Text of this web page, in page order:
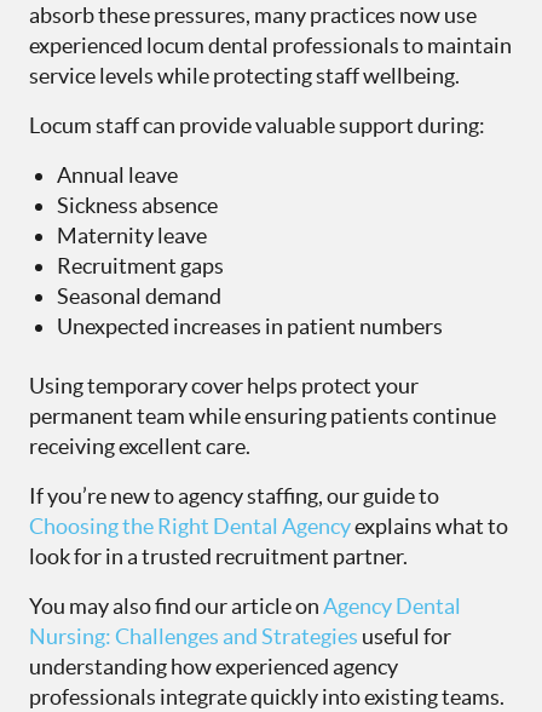
absorb these pressures, many practices now use
experienced locum dental professionals to maintain
service levels while protecting staff wellbeing.
Locum staff can provide valuable support during:
Annual leave
Sickness absence
Maternity leave
Recruitment gaps
Seasonal demand
Unexpected increases in patient numbers
Using temporary cover helps protect your
permanent team while ensuring patients continue
receiving excellent care.
If you’re new to agency staffing, our guide to
Choosing the Right Dental Agencyexplains what to
look for in a trusted recruitment partner.
You may also find our article onAgency Dental
Nursing: Challenges and Strategies useful for
understanding how experienced agency
professionals integrate quickly into existing teams.